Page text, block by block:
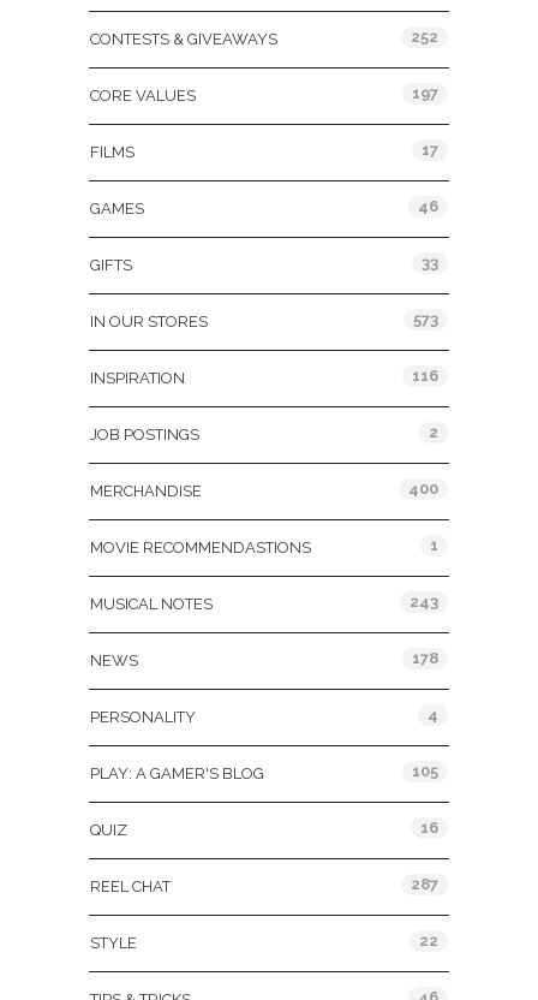
CONTESTS & GIVEAWAYS 252
CORE VALUES 197
FILMS 17
GAMES 46
GIFTS 33
IN OUR STORES 573
INSPIRATION 116
JOB POSTINGS 2
MERCHANDISE 400
MOVIE RECOMMENDASTIONS 1
MUSICAL NOTES 243
NEWS 178
PERSONALITY 4
PLAY: A GAMER'S BLOG 105
QUIZ 16
REEL CHAT 287
STYLE 22